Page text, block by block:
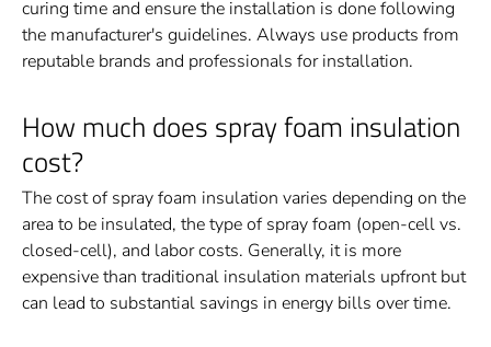
curing time and ensure the installation is done following
the manufacturer's guidelines. Always use products from
reputable brands and professionals for installation.
How much does spray foam insulation
cost?
The cost of spray foam insulation varies depending on the
area to be insulated, the type of spray foam (open-cell vs.
closed-cell), and labor costs. Generally, it is more
expensive than traditional insulation materials upfront but
can lead to substantial savings in energy bills over time.